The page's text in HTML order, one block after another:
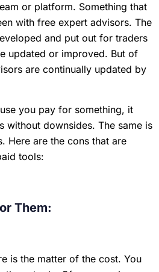
or platform. Something that
with free expert advisors. The
and put out for traders
updated or improved. But of
are continually updated by
you pay for something, it
without downsides. The same is
Here are the cons that are
tools:
Them:
is the matter of the cost. You